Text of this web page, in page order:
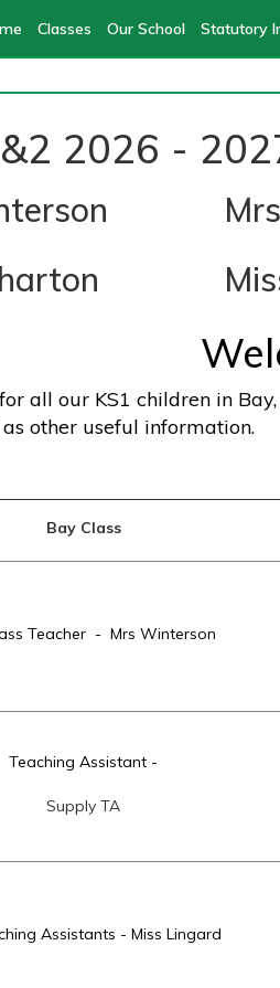
Classes Our School Statutory
2026 -
all our KS1 children in
other useful information.
Bay Class
Teacher - Mrs Winterson
Teaching Assistant -
Supply TA
Assistants - Miss Lingard